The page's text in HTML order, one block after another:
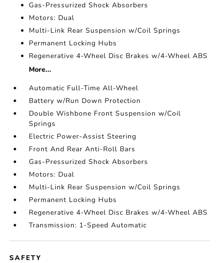
Gas-Pressurized Shock Absorbers
Motors: Dual
Multi-Link Rear Suspension w/Coil Springs
Permanent Locking Hubs
Regenerative 4-Wheel Disc Brakes w/4-Wheel ABS
More...
Automatic Full-Time All-Wheel
Battery w/Run Down Protection
Double Wishbone Front Suspension w/Coil
Springs
Electric Power-Assist Steering
Front And Rear Anti-Roll Bars
Gas-Pressurized Shock Absorbers
Motors: Dual
Multi-Link Rear Suspension w/Coil Springs
Permanent Locking Hubs
Regenerative 4-Wheel Disc Brakes w/4-Wheel ABS
Transmission: 1-Speed Automatic
SAFETY